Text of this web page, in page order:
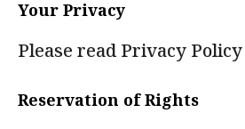
Your Privacy
Please read Privacy Policy
Reservation of Rights